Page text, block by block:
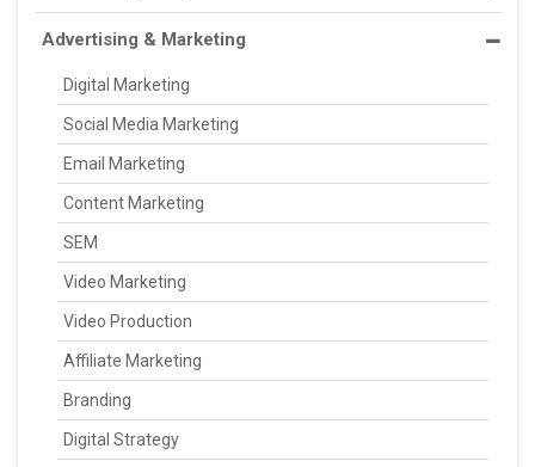
Advertising & Marketing
Digital Marketing
Social Media Marketing
Email Marketing
Content Marketing
SEM
Video Marketing
Video Production
Affiliate Marketing
Branding
Digital Strategy